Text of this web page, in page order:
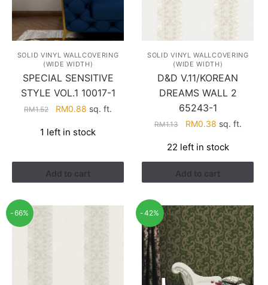
SOLID VINYL WALLCOVERING
(WIDE WIDTH)
SPECIAL SENSITIVE
STYLE VOL.1 10017-1
RM1.52
Original
was:
RM0.88 Current
is:
sq. ft.
1 left in stock
Add to cart
SOLID VINYL WALLCOVERING
(WIDE WIDTH)
D&D V.11/KOREAN
DREAMS WALL 2
65243-1
RM1.13
Original
was:
RM1.13.
RM0.38Current
is:
RM0.38.
sq. ft.
22 left in stock
Add to cart
-66% -42%